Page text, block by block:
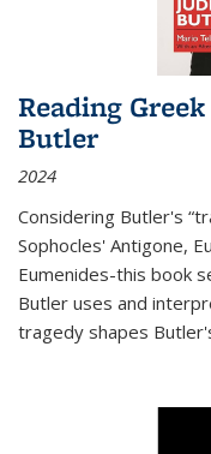
Reading
Butler
2024
Considering Butler's
Sophocles' Antigone,
Eumenides-this book
Butler uses and
tragedy shapes